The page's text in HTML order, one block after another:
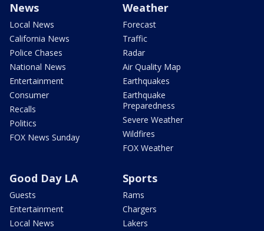
News
Local News
California News
Police Chases
National News
Entertainment
Consumer
Recalls
Politics
FOX News Sunday
Weather
Forecast
Traffic
Radar
Air Quality Map
Earthquakes
Earthquake
Preparedness
Severe Weather
Wildfires
FOX Weather
Good Day LA
Guests
Entertainment
Local News
Sports
Rams
Chargers
Lakers